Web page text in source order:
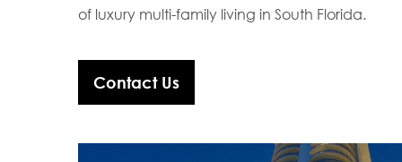
of luxury multi-family living in South Florida.
Contact Us